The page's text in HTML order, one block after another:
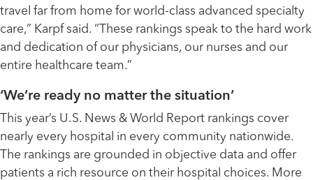
travel far from home for world-class advanced specialty
care,” Karpf said. “These rankings speak to the hard work
and dedication of our physicians, our nurses and our
entire healthcare team.”
‘We’re ready no matter the situation’
This year’s U.S. News & World Report rankings cover
nearly every hospital in every community nationwide.
The rankings are grounded in objective data and offer
patients a rich resource on their hospital choices. More